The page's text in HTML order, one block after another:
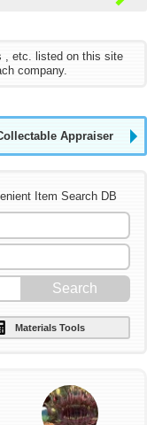
, etc. listed on this site
company.
Appraiser
Item Search DB
Materials Tools